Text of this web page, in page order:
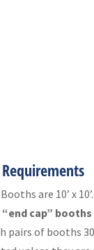
are 10’ x
“end cap”
pairs of booths